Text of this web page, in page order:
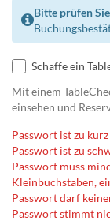
Bitte prüfen
Schaffe ein
Mit einem
einsehen und
Passwort ist zu
Passwort ist zu
Passwort muss
Kleinbuchstaben,
Passwort darf
Passwort stimmt